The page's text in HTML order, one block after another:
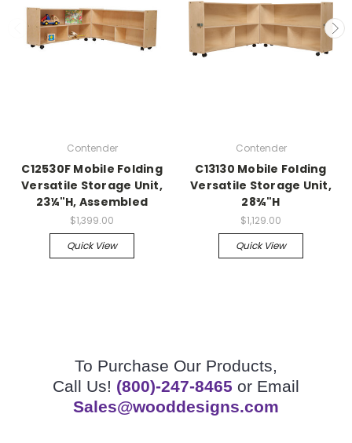
Contender
C12530F Mobile Folding
Versatile Storage Unit,
23¼"H, Assembled
$1,399.00
Quick View
Contender
C13130 Mobile Folding
Versatile Storage Unit,
28¾"H
$1,129.00
Quick View
To Purchase Our Products,
Call Us! (800)-247-8465 or Email
Sales@wooddesigns.com